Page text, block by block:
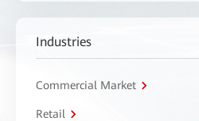
Industries
Commercial Market
Retail